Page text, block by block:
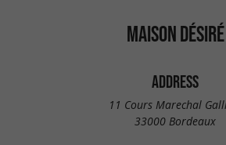
MAISON DÉSIRÉ
ADDRESS
11 Cours Marechal
33000 Bordeaux